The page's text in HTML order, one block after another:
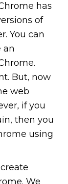
has
of
You can
an
But, now
web
if you
then you
using
We